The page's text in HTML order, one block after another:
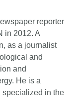
reporter
in 2012. A
as a journalist
and
and
He is a
specialized in the